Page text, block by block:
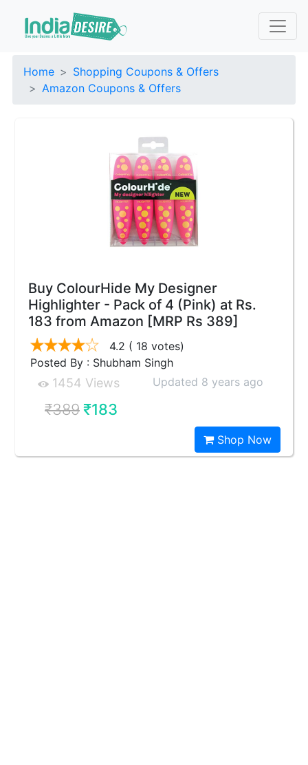
Home
Shopping Coupons & Offers
Amazon Coupons & Offers
Buy ColourHide My Designer
Highlighter - Pack of 4 (Pink) at Rs.
183 from Amazon [MRP Rs 389]
4.2 ( 18 votes)
Posted By : Shubham Singh
1454 Views Updated 8 years ago
₹389₹183
Shop Now